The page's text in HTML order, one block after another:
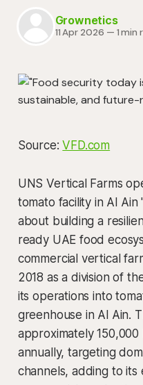
Grownetics
11 Apr 2026 — 1 min
Source:VFD.com
UNS Vertical Farms
tomato facility in Al
about building a
ready UAE food
commercial vertical
2018 as a division of
its operations into
greenhouse in Al Ain.
approximately
annually, targeting
channels, adding to its